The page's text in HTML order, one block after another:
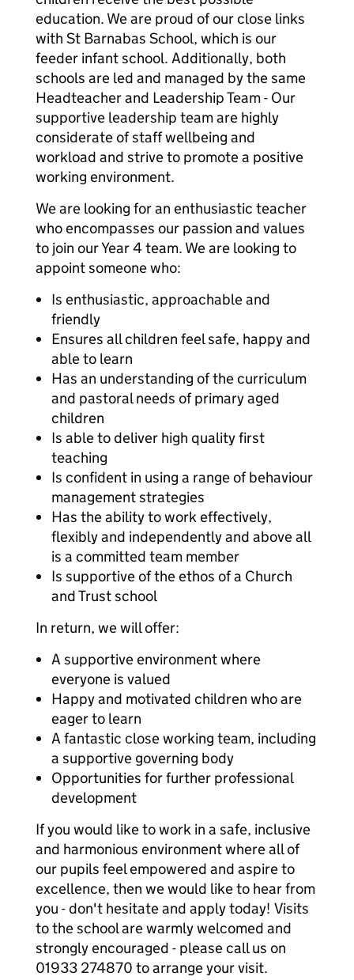
education. We are proud of our close links
with St Barnabas School, which is our
feeder infant school. Additionally, both
schools are led and managed by the same
Headteacher and Leadership Team - Our
supportive leadership team are highly
considerate of staff wellbeing and
workload and strive to promote a positive
working environment.
We are looking for an enthusiastic teacher
who encompasses our passion and values
to join our Year 4 team. We are looking to
appoint someone who:
Is enthusiastic, approachable and
friendly
Ensures all children feel safe, happy and
able to learn
Has an understanding of the curriculum
and pastoral needs of primary aged
children
Is able to deliver high quality first
teaching
Is confident in using a range of behaviour
management strategies
Has the ability to work effectively,
flexibly and independently and above all
is a committed team member
Is supportive of the ethos of a Church
and Trust school
In return, we will offer:
A supportive environment where
everyone is valued
Happy and motivated children who are
eager to learn
A fantastic close working team, including
a supportive governing body
Opportunities for further professional
development
If you would like to work in a safe, inclusive
and harmonious environment where all of
our pupils feel empowered and aspire to
excellence, then we would like to hear from
you - don't hesitate and apply today! Visits
to the school are warmly welcomed and
strongly encouraged - please call us on
01933 274870 to arrange your visit.